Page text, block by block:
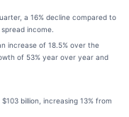
a 16% decline compared to
income.
increase of 18.5% over the
of 53% year over year and
billion, increasing 13% from